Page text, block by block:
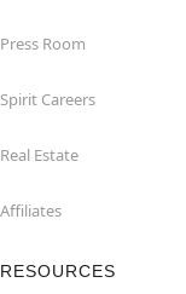
Press Room
Spirit Careers
Real Estate
Affiliates
RESOURCES